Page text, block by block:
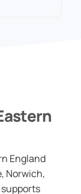
England
Norwich,